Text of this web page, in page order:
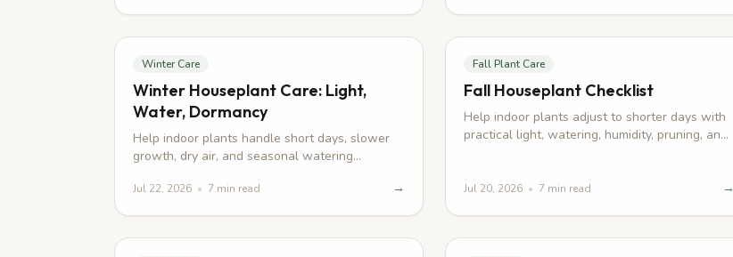
Winter Care
Winter Houseplant Care: Light,
Water, Dormancy
Help indoor plants handle short days, slower
growth, dry air, and seasonal watering
Jul 22, 2026 • 7 min read →
Fall Plant Care
Fall Houseplant Checklist
Help indoor plants adjust to shorter days with
practical light, watering, humidity, pruning, and
Jul 20, 2026 • 7min read →